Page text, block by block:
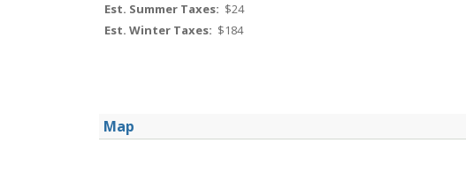
Est. Summer Taxes: $24
Est. Winter Taxes: $184
Map